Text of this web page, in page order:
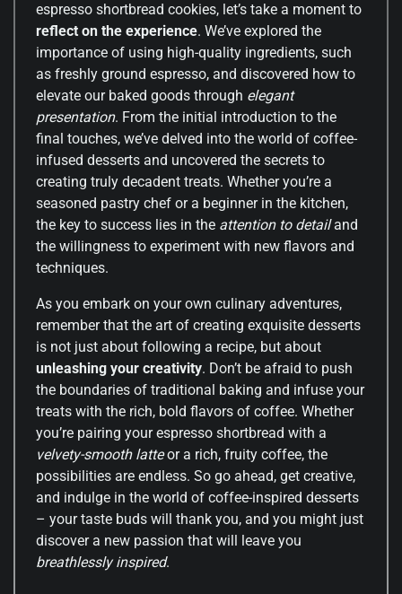
espresso shortbread cookies, let’s take a moment to
reflect on the experience. We’ve explored the
importance of using high-quality ingredients, such
as freshly ground espresso, and discovered how to
elevate our baked goods through elegant
presentation. From the initial introduction to the
final touches, we’ve delved into the world of coffee-
infused desserts and uncovered the secrets to
creating truly decadent treats. Whether you’re a
seasoned pastry chef or a beginner in the kitchen,
the key to success lies in the attention to detailand
the willingness to experiment with new flavors and
techniques.
As you embark on your own culinary adventures,
remember that the art of creating exquisite desserts
is not just about following a recipe, but about
unleashing your creativity. Don’t be afraid to push
the boundaries of traditional baking and infuse your
treats with the rich, bold flavors of coffee. Whether
you’re pairing your espresso shortbread with a
velvety-smooth latteor a rich, fruity coffee, the
possibilities are endless. So go ahead, get creative,
and indulge in the world of coffee-inspired desserts
– your taste buds will thank you, and you might just
discover a new passion that will leave you
breathlessly inspired.